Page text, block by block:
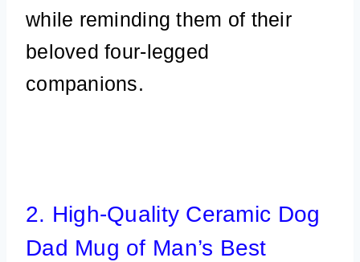
while reminding them of their
beloved four-legged
companions.
2. High-Quality Ceramic Dog
Dad Mug of Man’s Best